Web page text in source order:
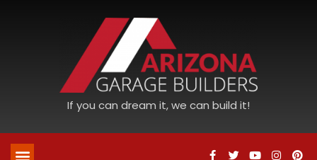
If you can dream it, we can build it!